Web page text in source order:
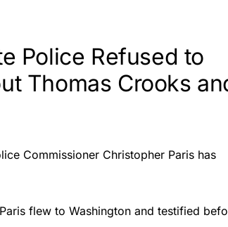
Police Refused to
Thomas Crooks
Commissioner Christopher Paris has
flew to Washington and testified